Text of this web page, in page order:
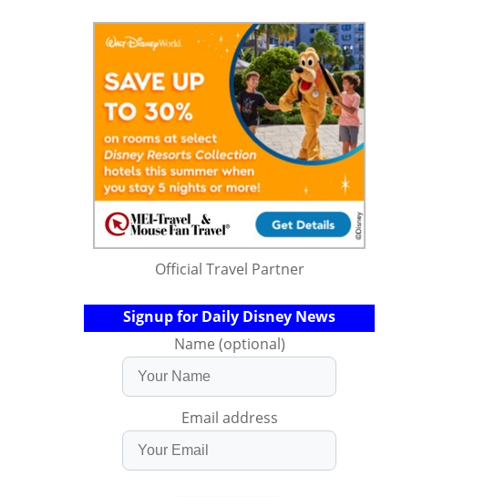
Official Travel Partner
Signup for Daily Disney News
Name (optional)
Email address